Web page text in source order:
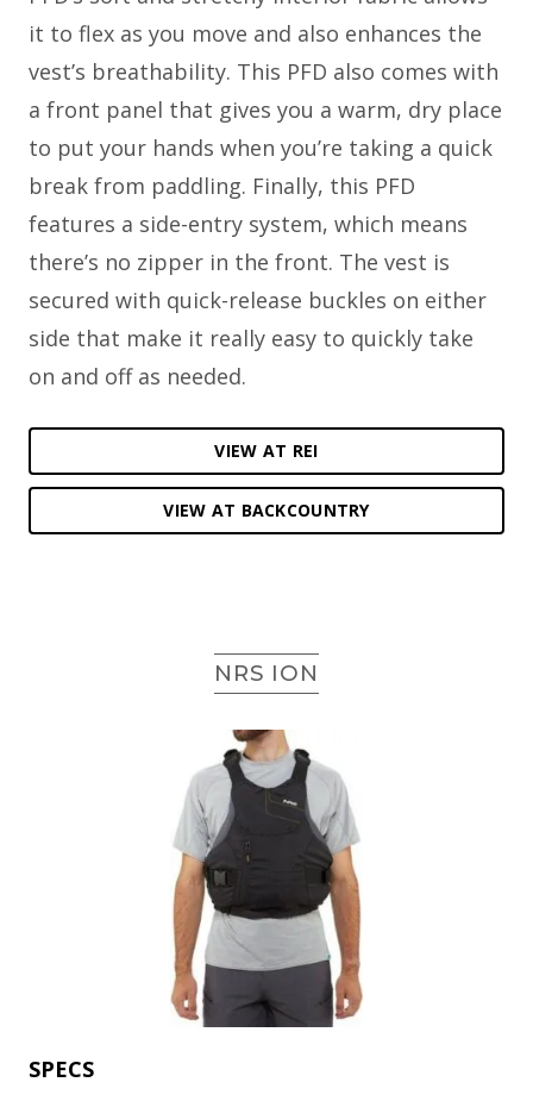
it to flex as you move and also enhances the
vest’s breathability. This PFD also comes with
a front panel that gives you a warm, dry place
to put your hands when you’re taking a quick
break from paddling. Finally, this PFD
features a side-entry system, which means
there’s no zipper in the front. The vest is
secured with quick-release buckles on either
side that make it really easy to quickly take
on and off as needed.
VIEW AT REI
VIEW AT BACKCOUNTRY
NRS ION
SPECS